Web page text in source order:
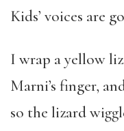
Kids’ voices are
I wrap a yellow
Marni’s finger,
so the lizard